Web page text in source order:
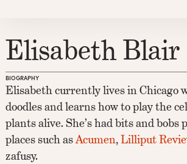
Elisabeth Blair
BIOGRAPHY
Elisabeth currently lives in Chicago
doodles and learns how to play the
plants alive. She’s had bits and bobs
places such asAcumen,Lilliput
zafusy.